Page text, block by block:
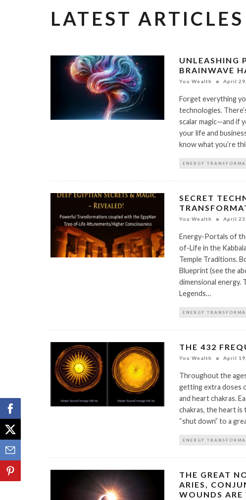
LATEST ARTICLES
UNLEASHING
BRAINWAVE
You Wealth April
Forget everything
technologies.
scalar magic—and if
your life and
know what you’re
ENERGY
SECRET
You Wealth April
Energy-Portals of
of-Life in the
Temple Traditions.
Blueprint (see the
dimensional
Legends…
ENERGY
THE 432
You Wealth April
Throughout the
getting extra doses
and heart chakras.
chakras, the heart
“shut down” to a
ENERGY
THE GREAT
ARIES,
WOUNDS ARE